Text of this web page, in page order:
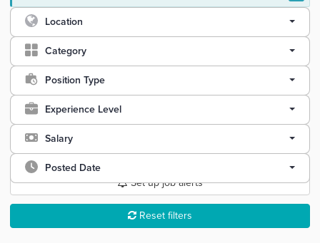
Location
Category
Position Type
Experience Level
Salary
Posted Date
Set up job alerts
Reset filters